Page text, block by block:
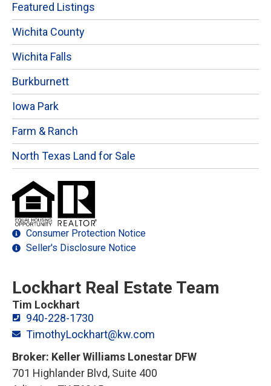
Featured Listings
Wichita County
Wichita Falls
Burkburnett
Iowa Park
Farm & Ranch
North Texas Land for Sale
Consumer Protection Notice
Seller's Disclosure Notice
Lockhart Real Estate Team
Tim Lockhart
940-228-1730
TimothyLockhart@kw.com
Broker: Keller Williams Lonestar DFW
701 Highlander Blvd, Suite 400